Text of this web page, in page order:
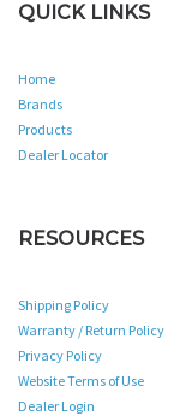
QUICK LINKS
Home
Brands
Products
Dealer Locator
RESOURCES
Shipping Policy
Warranty / Return Policy
Privacy Policy
Website Terms of Use
Dealer Login